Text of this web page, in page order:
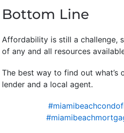
Bottom Line
Affordability is still a challenge,
of any and all resources
The best way to find out
lender and a local agent.